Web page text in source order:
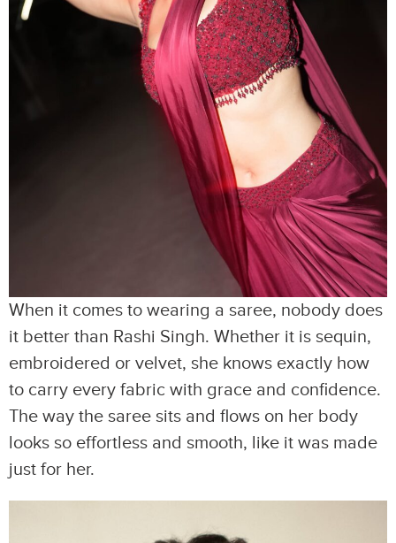
When it comes to wearing a saree, nobody does
it better than Rashi Singh. Whether it is sequin,
embroidered or velvet, she knows exactly how
to carry every fabric with grace and confidence.
The way the saree sits and flows on her body
looks so effortless and smooth, like it was made
just for her.